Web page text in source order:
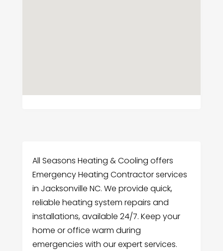
All Seasons Heating & Cooling offers
Emergency Heating Contractor services
in Jacksonville NC. We provide quick,
reliable heating system repairs and
installations, available 24/7. Keep your
home or office warm during
emergencies with our expert services.